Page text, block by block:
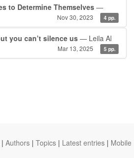
to Determine Themselves —
Nov 30, 2023 4 pp.
you can’t silence us — Leila Al
Mar 13, 2025 5 pp.
| Authors | Topics | Latest entries | Mobile